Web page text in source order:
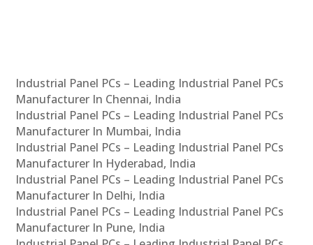
Industrial Panel PCs – Leading Industrial Panel PCs
Manufacturer In Chennai, India
Industrial Panel PCs – Leading Industrial Panel PCs
Manufacturer In Mumbai, India
Industrial Panel PCs – Leading Industrial Panel PCs
Manufacturer In Hyderabad, India
Industrial Panel PCs – Leading Industrial Panel PCs
Manufacturer In Delhi, India
Industrial Panel PCs – Leading Industrial Panel PCs
Manufacturer In Pune, India